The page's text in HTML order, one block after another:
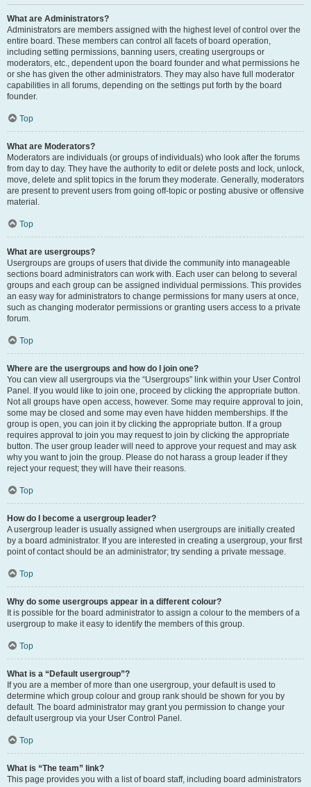
What are Administrators?
Administrators are members assigned with the highest level of control over the
entire board. These members can control all facets of board operation,
including setting permissions, banning users, creating usergroups or
moderators, etc., dependent upon the board founder and what permissions he
or she has given the other administrators. They may also have full moderator
capabilities in all forums, depending on the settings put forth by the board
founder.
Top
What are Moderators?
Moderators are individuals (or groups of individuals) who look after the forums
from day to day. They have the authority to edit or delete posts and lock, unlock,
move, delete and split topics in the forum they moderate. Generally, moderators
are present to prevent users from going off-topic or posting abusive or offensive
material.
Top
What are usergroups?
Usergroups are groups of users that divide the community into manageable
sections board administrators can work with. Each user can belong to several
groups and each group can be assigned individual permissions. This provides
an easy way for administrators to change permissions for many users at once,
such as changing moderator permissions or granting users access to a private
forum.
Top
Where are the usergroups and how do I join one?
You can view all usergroups via the “Usergroups” link within your User Control
Panel. If you would like to join one, proceed by clicking the appropriate button.
Not all groups have open access, however. Some may require approval to join,
some may be closed and some may even have hidden memberships. If the
group is open, you can join it by clicking the appropriate button. If a group
requires approval to join you may request to join by clicking the appropriate
button. The user group leader will need to approve your request and may ask
why you want to join the group. Please do not harass a group leader if they
reject your request; they will have their reasons.
Top
How do I become a usergroup leader?
A usergroup leader is usually assigned when usergroups are initially created
by a board administrator. If you are interested in creating a usergroup, your first
point of contact should be an administrator; try sending a private message.
Top
Why do some usergroups appear in a different colour?
It is possible for the board administrator to assign a colour to the members of a
usergroup to make it easy to identify the members of this group.
Top
What is a “Default usergroup”?
If you are a member of more than one usergroup, your default is used to
determine which group colour and group rank should be shown for you by
default. The board administrator may grant you permission to change your
default usergroup via your User Control Panel.
Top
What is “The team” link?
This page provides you with a list of board staff, including board administrators